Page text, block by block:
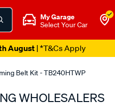
My Garage
Select Your Car
August| *T&Cs Apply
Belt Kit - TB240HTWP
WHOLESALERS